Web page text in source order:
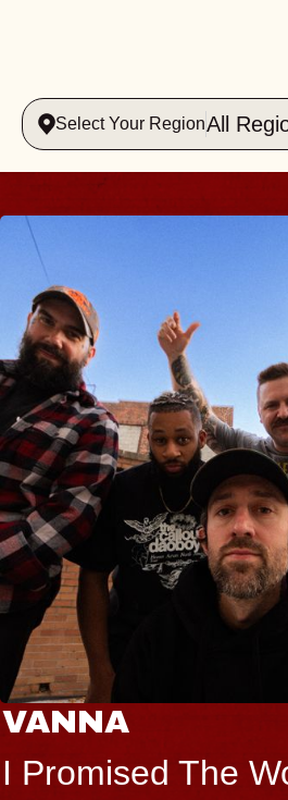
Select Your RegionAll
VANNA
I Promised The